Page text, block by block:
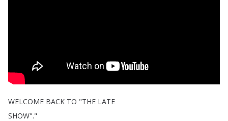
WELCOME BACK TO "THE LATE
SHOW"."